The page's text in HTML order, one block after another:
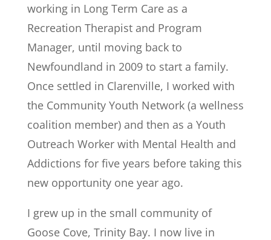
working in Long Term Care as a
Recreation Therapist and Program
Manager, until moving back to
Newfoundland in 2009 to start a family.
Once settled in Clarenville, I worked with
the Community Youth Network (a wellness
coalition member) and then as a Youth
Outreach Worker with Mental Health and
Addictions for five years before taking this
new opportunity one year ago.
I grew up in the small community of
Goose Cove, Trinity Bay. I now live in